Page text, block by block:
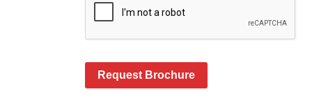
Request Brochure